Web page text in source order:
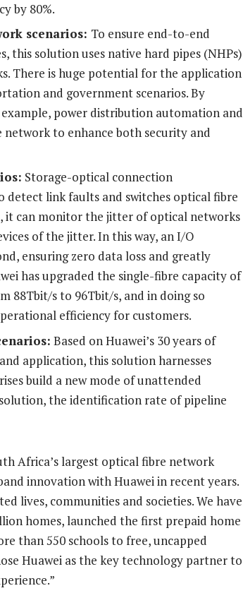
by 80%.
scenarios: To ensure end-to-end
this solution uses native hard pipes (NHPs)
There is huge potential for the application
and government scenarios. By
power distribution automation and
to enhance both security and
Storage-optical connection
detect link faults and switches optical fibre
it can monitor the jitter of optical networks
of the jitter. In this way, an I/O
ensuring zero data loss and greatly
has upgraded the single-fibre capacity of
88Tbit/s to 96Tbit/s, and in doing so
efficiency for customers.
Based on Huawei’s 30 years of
application, this solution harnesses
build a new mode of unattended
the identification rate of pipeline
Africa’s largest optical fibre network
innovation with Huawei in recent years.
lives, communities and societies. We have
homes, launched the first prepaid home
than 550 schools to free, uncapped
Huawei as the key technology partner to